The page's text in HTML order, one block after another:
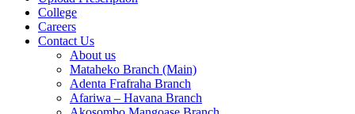
College
Careers
Contact Us
About us
Mataheko Branch (Main)
Adenta Frafraha Branch
Afariwa – Havana Branch